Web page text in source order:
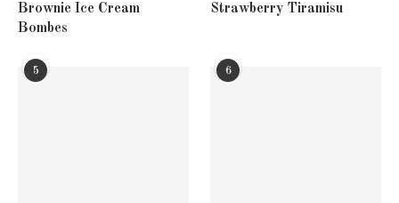
Brownie Ice Cream
Bombes
Strawberry Tiramisu
5 6